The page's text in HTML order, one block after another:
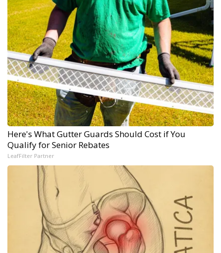
Here's What Gutter Guards Should Cost if You
Qualify for Senior Rebates
LeafFilter Partner